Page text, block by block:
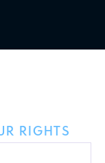
RIGHTS